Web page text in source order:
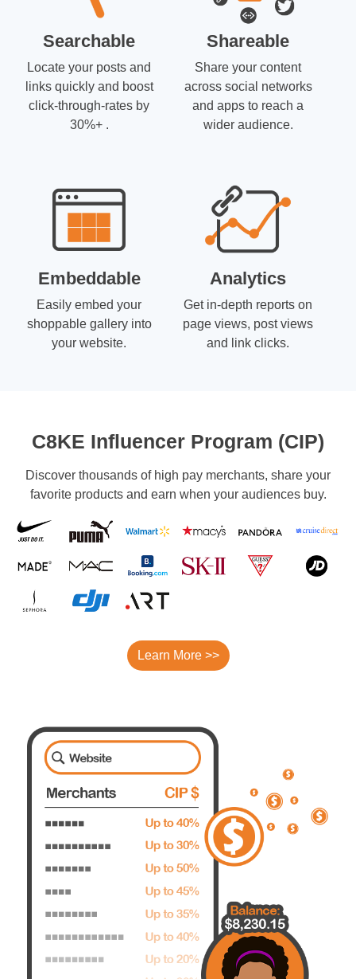
Searchable
Locate your posts and
links quickly and boost
click-through-rates by
30%+ .
Shareable
Share your content
across social networks
and apps to reach a
wider audience.
Embeddable
Easily embed your
shoppable gallery into
your website.
Analytics
Get in-depth reports on
page views, post views
and link clicks.
C8KE Influencer Program (CIP)
Discover thousands of high pay merchants, share your
favorite products and earn when your audiences buy.
Learn More >>